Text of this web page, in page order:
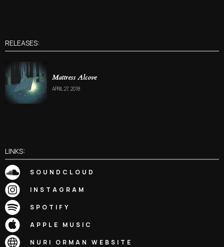
RELEASES:
Mattress Alcove
APRIL 27, 2018
LINKS:
SOUNDCLOUD
INSTAGRAM
SPOTIFY
APPLE MUSIC
NURI ORMAN WEBSITE